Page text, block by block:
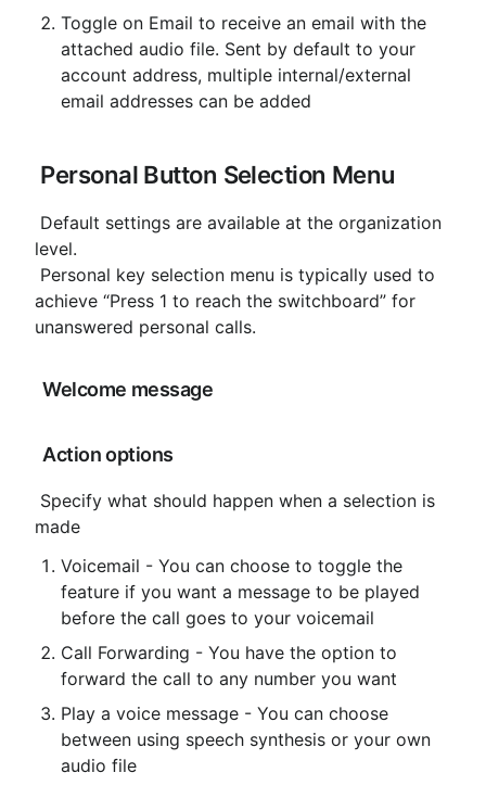
Toggle on Email to receive an email with the
attached audio file. Sent by default to your
account address, multiple internal/external
email addresses can be added
Personal Button Selection Menu
level.
achieve “Press 1 to reach the switchboard” for
unanswered personal calls.
Welcome message
Action options
made
Voicemail - You can choose to toggle the
feature if you want a message to be played
before the call goes to your voicemail
Call Forwarding - You have the option to
forward the call to any number you want
Play a voice message - You can choose
between using speech synthesis or your own
audio file